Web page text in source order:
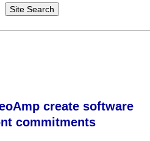
create software
commitments